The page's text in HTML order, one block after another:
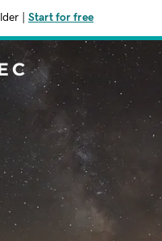
Start for free